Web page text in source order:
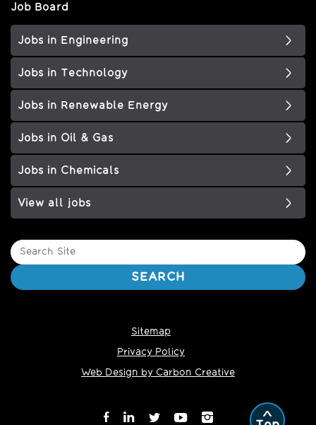
Job Board
Jobs in Engineering
Jobs in Technology
Jobs in Renewable Energy
Jobs in Oil & Gas
Jobs in Chemicals
View all jobs
Search
Site
SEARCH
Sitemap
Privacy Policy
Web Design by Carbon Creative